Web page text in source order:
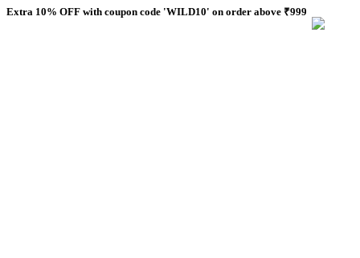
Skip
Extra 10% OFF with coupon code 'WILD10' on order above ₹999